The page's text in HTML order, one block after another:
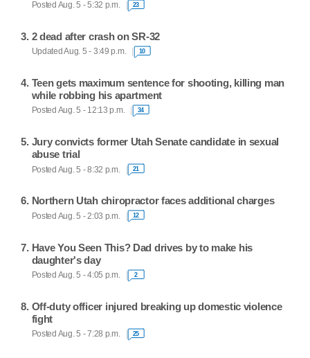
Posted Aug. 5 - 5:32 p.m. 23
2 dead after crash on SR-32
Updated Aug. 5 - 3:49 p.m. 10
Teen gets maximum sentence for shooting, killing man
while robbing his apartment
Posted Aug. 5 - 12:13 p.m. 34
Jury convicts former Utah Senate candidate in sexual
abuse trial
Posted Aug. 5 - 8:32 p.m. 21
Northern Utah chiropractor faces additional charges
Posted Aug. 5 - 2:03 p.m. 12
Have You Seen This? Dad drives by to make his
daughter's day
Posted Aug. 5 - 4:05 p.m. 2
Off-duty officer injured breaking up domestic violence
fight
Posted Aug. 5 - 7:28 p.m. 25